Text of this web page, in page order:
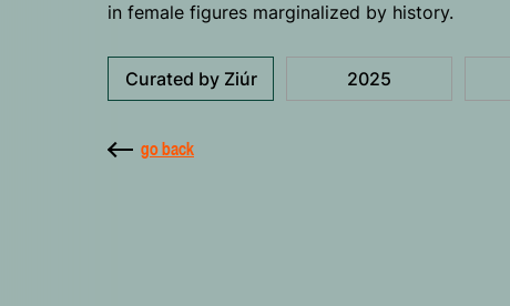
in female figures marginalized by history.
Curated by Ziúr 2025
go back